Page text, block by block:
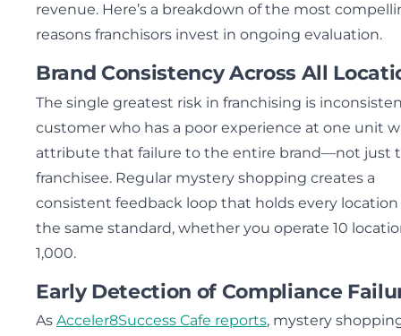
revenue. Here’s a breakdown of the most
reasons franchisors invest in ongoing evaluation.
Brand Consistency Across All
The single greatest risk in franchising is
customer who has a poor experience at one unit
attribute that failure to the entire brand—not just
franchisee. Regular mystery shopping creates a
consistent feedback loop that holds every
the same standard, whether you operate 10
1,000.
Early Detection of Compliance
As Acceler8Success Cafe reports, mystery